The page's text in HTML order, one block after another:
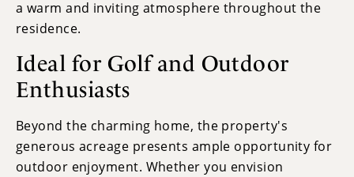
a warm and inviting atmosphere throughout the
residence.
Ideal for Golf and Outdoor
Enthusiasts
Beyond the charming home, the property's
generous acreage presents ample opportunity for
outdoor enjoyment. Whether you envision